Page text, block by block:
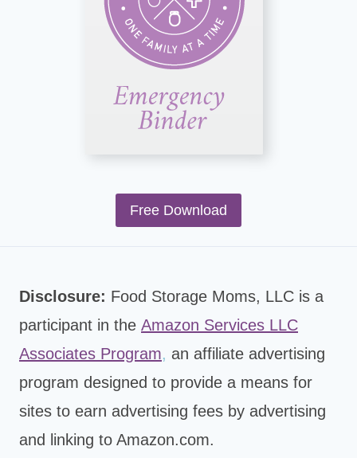
Free Download
Disclosure: Food Storage Moms, LLC is a
participant in the Amazon Services LLC
Associates Program, an affiliate advertising
program designed to provide a means for
sites to earn advertising fees by advertising
and linking to Amazon.com.